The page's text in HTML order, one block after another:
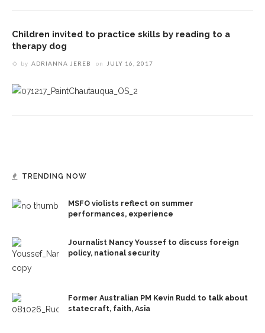
Children invited to practice skills by reading to a
therapy dog
by ADRIANNA JEREB on JULY 16, 2017
TRENDING NOW
MSFO violists reflect on summer
performances, experience
Journalist Nancy Youssef to discuss foreign
policy, national security
Former Australian PM Kevin Rudd to talk about
statecraft, faith, Asia